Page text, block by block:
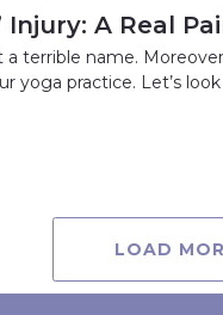
Injury: A Real
a terrible name.
yoga practice. Let’s
LOAD